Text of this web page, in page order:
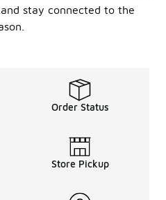
stay connected to the
Order Status
Store Pickup